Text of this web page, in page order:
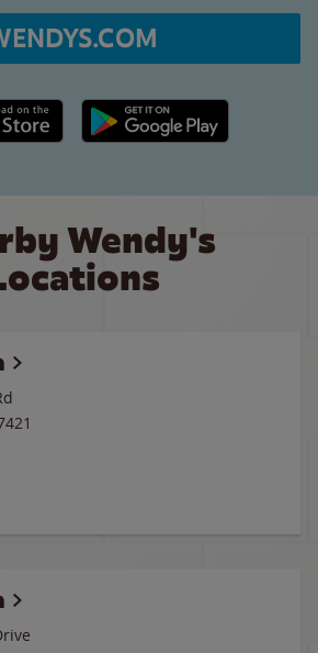
link Google Play link
Wendy's